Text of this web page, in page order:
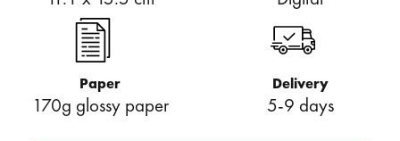
Paper
170g glossy paper
Delivery
5-9 days